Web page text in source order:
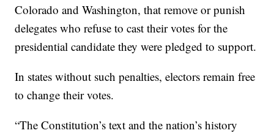
Colorado and Washington, that remove or punish
delegates who refuse to cast their votes for the
presidential candidate they were pledged to support.
In states without such penalties, electors remain free
to change their votes.
“The Constitution’s text and the nation’s history